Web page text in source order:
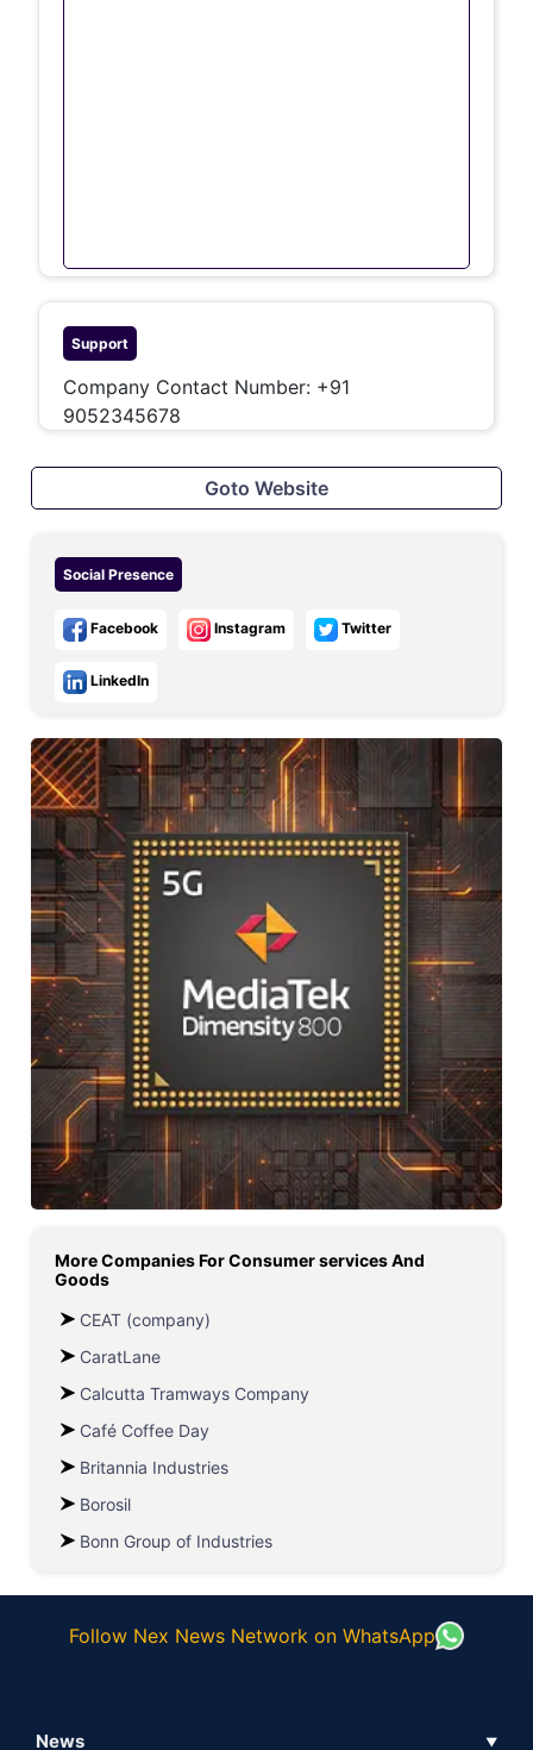
Support
Company Contact Number: +91
9052345678
Goto Website
Social Presence
Facebook Instagram Twitter
LinkedIn
More Companies ForConsumer services And
Goods
CEAT (company)
CaratLane
Calcutta Tramways Company
Café Coffee Day
Britannia Industries
Borosil
Bonn Group of Industries
Follow Nex News Network on WhatsApp
News ▼